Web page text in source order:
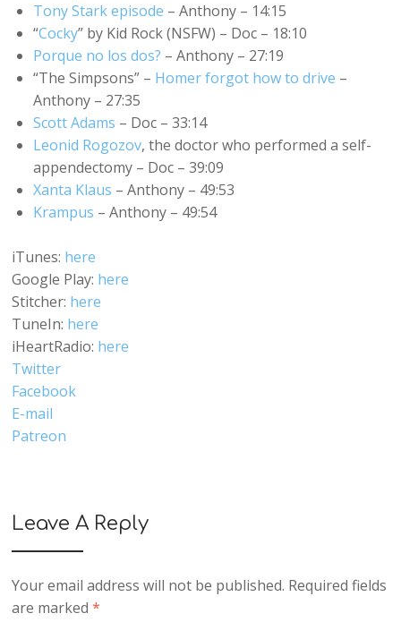
Tony Stark episode – Anthony – 14:15
“Cocky” by Kid Rock (NSFW) – Doc – 18:10
Porque no los dos? – Anthony – 27:19
“The Simpsons” – Homer forgot how to drive –
Anthony – 27:35
Scott Adams – Doc – 33:14
Leonid Rogozov, the doctor who performed a self-
appendectomy – Doc – 39:09
Xanta Klaus – Anthony – 49:53
Krampus – Anthony – 49:54
iTunes: here
Google Play: here
Stitcher: here
TuneIn: here
iHeartRadio: here
Twitter
Facebook
E-mail
Patreon
Leave A Reply
Your email address will not be published. Required fields
are marked*